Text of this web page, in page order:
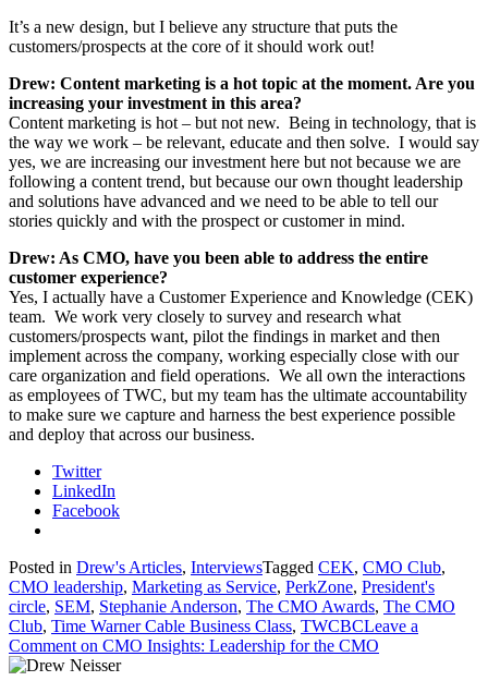
It’s a new design, but I believe any structure that puts the
customers/prospects at the core of it should work out!
Drew: Content marketing is a hot topic at the moment. Are you
increasing your investment in this area?
Content marketing is hot – but not new. Being in technology, that is
the way we work – be relevant, educate and then solve. I would say
yes, we are increasing our investment here but not because we are
following a content trend, but because our own thought leadership
and solutions have advanced and we need to be able to tell our
stories quickly and with the prospect or customer in mind.
Drew: As CMO, have you been able to address the entire
customer experience?
Yes, I actually have a Customer Experience and Knowledge (CEK)
team. We work very closely to survey and research what
customers/prospects want, pilot the findings in market and then
implement across the company, working especially close with our
care organization and field operations. We all own the interactions
as employees of TWC, but my team has the ultimate accountability
to make sure we capture and harness the best experience possible
and deploy that across our business.
Twitter
LinkedIn
Facebook
Posted in Drew's Articles, InterviewsTagged CEK, CMO Club,
CMO leadership, Marketing as Service, PerkZone, President's
circle, SEM, Stephanie Anderson, The CMO Awards, The CMO
Club, Time Warner Cable Business Class, TWCBCLeave a
Comment on CMO Insights: Leadership for the CMO